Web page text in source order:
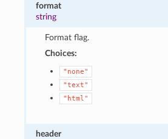
format
string
Format flag.
Choices:
"none"
"text"
"html"
header